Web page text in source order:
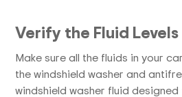
Verify the Fluid Levels
Make sure all the fluids in your
the windshield washer and
windshield washer fluid